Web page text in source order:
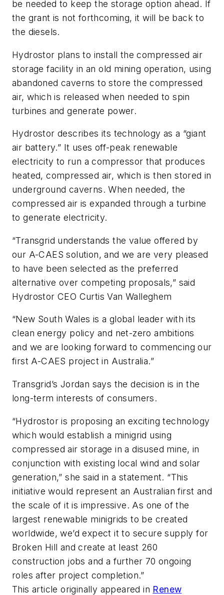
be needed to keep the storage option ahead. If
the grant is not forthcoming, it will be back to
the diesels.
Hydrostor plans to install the compressed air
storage facility in an old mining operation, using
abandoned caverns to store the compressed
air, which is released when needed to spin
turbines and generate power.
Hydrostor describes its technology as a “giant
air battery.” It uses off-peak renewable
electricity to run a compressor that produces
heated, compressed air, which is then stored in
underground caverns. When needed, the
compressed air is expanded through a turbine
to generate electricity.
“Transgrid understands the value offered by
our A-CAES solution, and we are very pleased
to have been selected as the preferred
alternative over competing proposals,” said
Hydrostor CEO Curtis Van Walleghem
“New South Wales is a global leader with its
clean energy policy and net-zero ambitions
and we are looking forward to commencing our
first A-CAES project in Australia.”
Transgrid’s Jordan says the decision is in the
long-term interests of consumers.
“Hydrostor is proposing an exciting technology
which would establish a minigrid using
compressed air storage in a disused mine, in
conjunction with existing local wind and solar
generation,” she said in a statement. “This
initiative would represent an Australian first and
the scale of it is impressive. As one of the
largest renewable minigrids to be created
worldwide, we’d expect it to secure supply for
Broken Hill and create at least 260
construction jobs and a further 70 ongoing
roles after project completion.”
This article originally appeared in Renew